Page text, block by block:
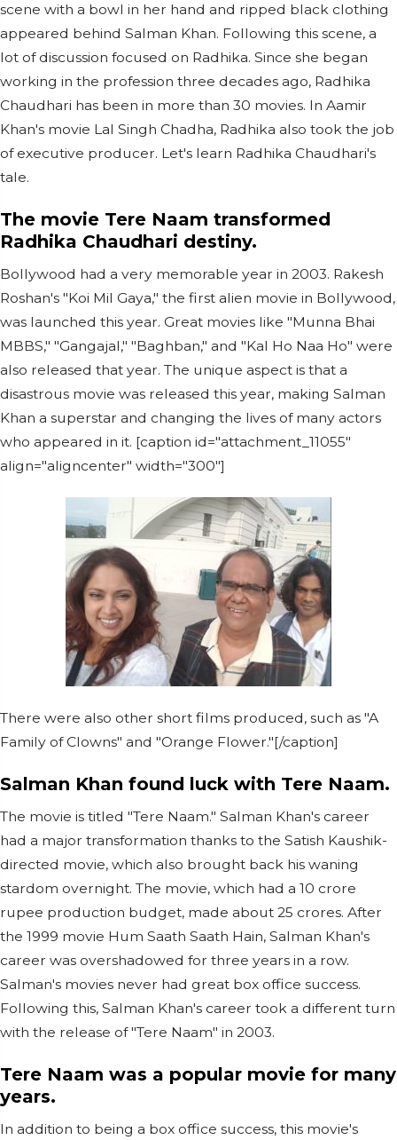
scene with a bowl in her hand and ripped black clothing
appeared behind Salman Khan. Following this scene, a
lot of discussion focused on Radhika. Since she began
working in the profession three decades ago, Radhika
Chaudhari has been in more than 30 movies. In Aamir
Khan's movie Lal Singh Chadha, Radhika also took the job
of executive producer. Let's learn Radhika Chaudhari's
tale.
The movie Tere Naam transformed
Radhika Chaudhari destiny.
Bollywood had a very memorable year in 2003. Rakesh
Roshan's "Koi Mil Gaya," the first alien movie in Bollywood,
was launched this year. Great movies like "Munna Bhai
MBBS," "Gangajal," "Baghban," and "Kal Ho Naa Ho" were
also released that year. The unique aspect is that a
disastrous movie was released this year, making Salman
Khan a superstar and changing the lives of many actors
who appeared in it. [caption id="attachment_11055"
align="aligncenter" width="300"]
There were also other short films produced, such as "A
Family of Clowns" and "Orange Flower."[/caption]
Salman Khan found luck with Tere Naam.
The movie is titled "Tere Naam." Salman Khan's career
had a major transformation thanks to the Satish Kaushik-
directed movie, which also brought back his waning
stardom overnight. The movie, which had a 10 crore
rupee production budget, made about 25 crores. After
the 1999 movie Hum Saath Saath Hain, Salman Khan's
career was overshadowed for three years in a row.
Salman's movies never had great box office success.
Following this, Salman Khan's career took a different turn
with the release of "Tere Naam" in 2003.
Tere Naam was a popular movie for many
years.
In addition to being a box office success, this movie's